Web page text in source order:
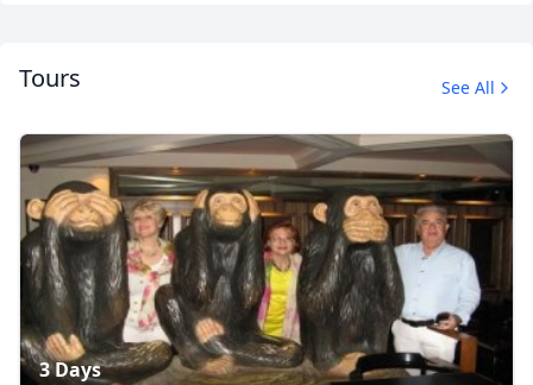
Album
1 Photo
Tours See All
3 Days